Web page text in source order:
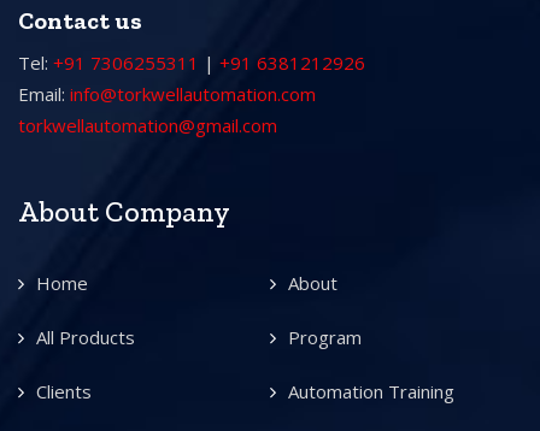
Contact us
Tel: +91 7306255311 | +91 6381212926
Email: info@torkwellautomation.com
torkwellautomation@gmail.com
About Company
Home About
All Products Program
Clients Automation Training